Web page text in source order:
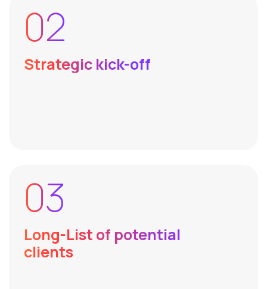
02
Strategic kick-off
03
Long-List of potential
clients